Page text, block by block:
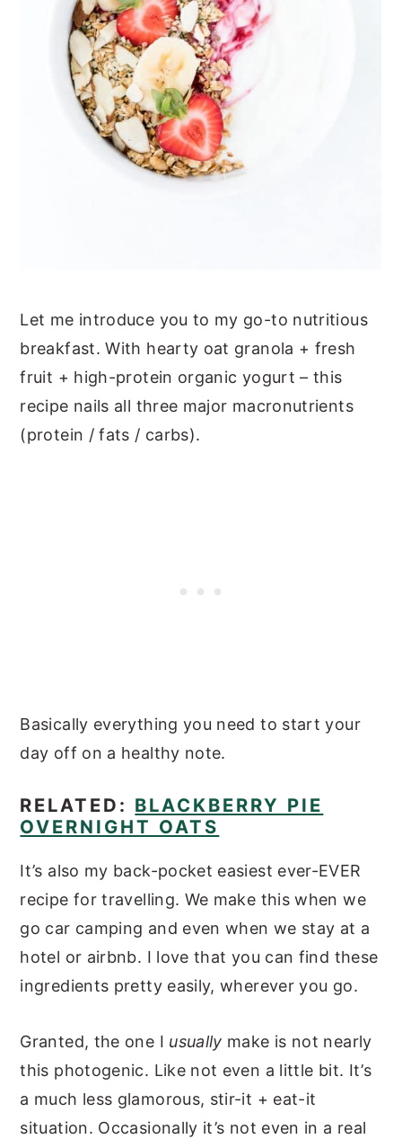
Let me introduce you to my go-to nutritious
breakfast. With hearty oat granola + fresh
fruit + high-protein organic yogurt – this
recipe nails all three major macronutrients
(protein / fats / carbs).
Basically everything you need to start your
day off on a healthy note.
RELATED: BLACKBERRY PIE
OVERNIGHT OATS
It’s also my back-pocket easiest ever-EVER
recipe for travelling. We make this when we
go car camping and even when we stay at a
hotel or airbnb. I love that you can find these
ingredients pretty easily, wherever you go.
Granted, the one I usually make is not nearly
this photogenic. Like not even a little bit. It’s
a much less glamorous, stir-it + eat-it
situation. Occasionally it’s not even in a real